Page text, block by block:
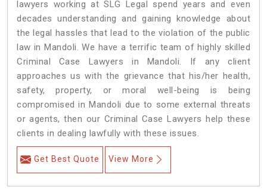
lawyers working at SLG Legal spend years and even
decades understanding and gaining knowledge about
the legal hassles that lead to the violation of the public
law in Mandoli. We have a terrific team of highly skilled
Criminal Case Lawyers in Mandoli.
If any client
approaches us with the grievance that his/her health,
safety, property, or moral well-being is being
compromised in Mandoli due to some external threats
or agents, then our Criminal Case Lawyers help these
clients in dealing lawfully with these issues.
Get Best Quote View More